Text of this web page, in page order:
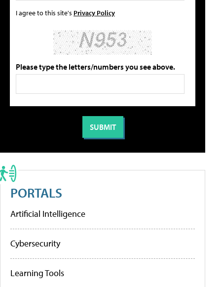
I agree to this site's Privacy Policy
Please type the letters/numbers you see above.
PORTALS
Artificial Intelligence
Cybersecurity
Learning Tools